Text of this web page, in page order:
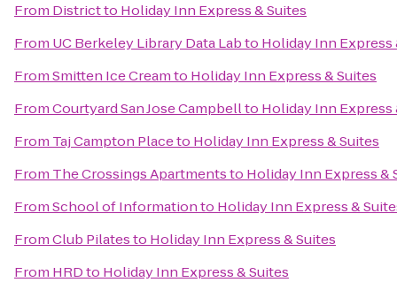
From Districtto Holiday Inn Express & Suites
From UC Berkeley Library Data Labto Holiday Inn Express
FromSmitten Ice Creamto Holiday Inn Express & Suites
FromCourtyard San Jose Campbellto Holiday Inn Express
From Taj Campton Placeto Holiday Inn Express & Suites
From The Crossings Apartmentsto Holiday Inn Express &
FromSchool of Informationto Holiday Inn Express &
FromClub Pilatesto Holiday Inn Express & Suites
From HRDto Holiday Inn Express & Suites